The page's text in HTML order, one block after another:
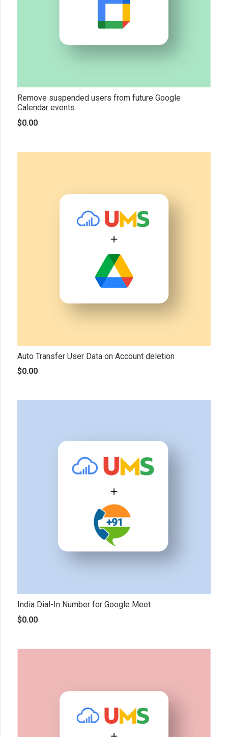
Remove suspended users from future Google
Calendar events
$0.00
Auto Transfer User Data on Account deletion
$0.00
India Dial-In Number for Google Meet
$0.00